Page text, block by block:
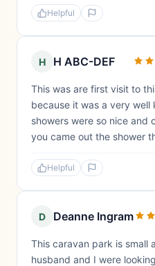
Helpful
H H ABC-DEF
This was are first visit to
because it was a very
showers were so nice and
you came out the shower
Helpful
D Deanne Ingram
This caravan park is small
husband and I were